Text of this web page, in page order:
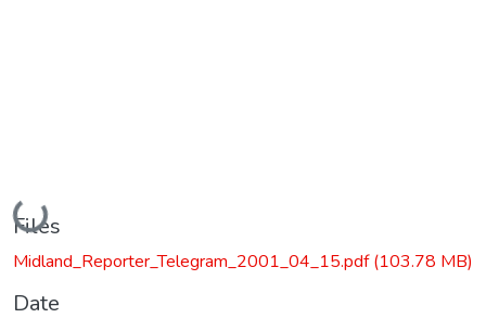
Loading...
Files
Midland_Reporter_Telegram_2001_04_15.pdf(103.78 MB)
Date